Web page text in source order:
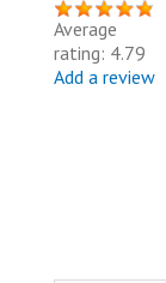
Average
rating: 4.79
Add a review